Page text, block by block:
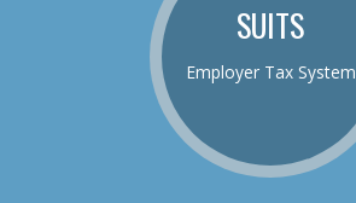
SUITS
Employer Tax System